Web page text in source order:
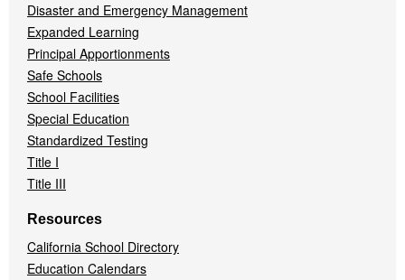
Disaster and Emergency Management
Expanded Learning
Principal Apportionments
Safe Schools
School Facilities
Special Education
Standardized Testing
Title I
Title III
Resources
California School Directory
Education Calendars